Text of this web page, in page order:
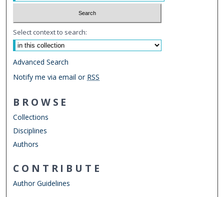
Select context to search:
Advanced Search
Notify me via email or RSS
BROWSE
Collections
Disciplines
Authors
CONTRIBUTE
Author Guidelines